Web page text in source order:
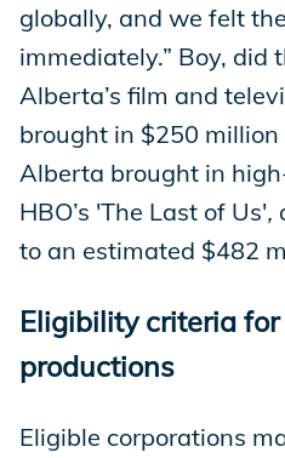
globally, and we felt
immediately.” Boy, did
Alberta’s film and
brought in $250 million
Alberta brought in
HBO’s 'The Last of Us',
to an estimated $482
Eligibility criteria
productions
Eligible corporations